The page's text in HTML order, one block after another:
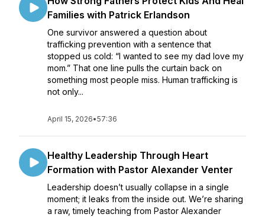
Families with Patrick Erlandson
One survivor answered a question about
trafficking prevention with a sentence that
stopped us cold: “I wanted to see my dad love my
mom.” That one line pulls the curtain back on
something most people miss. Human trafficking is
not only...
April 15, 2026•57:36
Healthy Leadership Through Heart
Formation with Pastor Alexander Venter
Leadership doesn’t usually collapse in a single
moment; it leaks from the inside out. We’re sharing
a raw, timely teaching from Pastor Alexander